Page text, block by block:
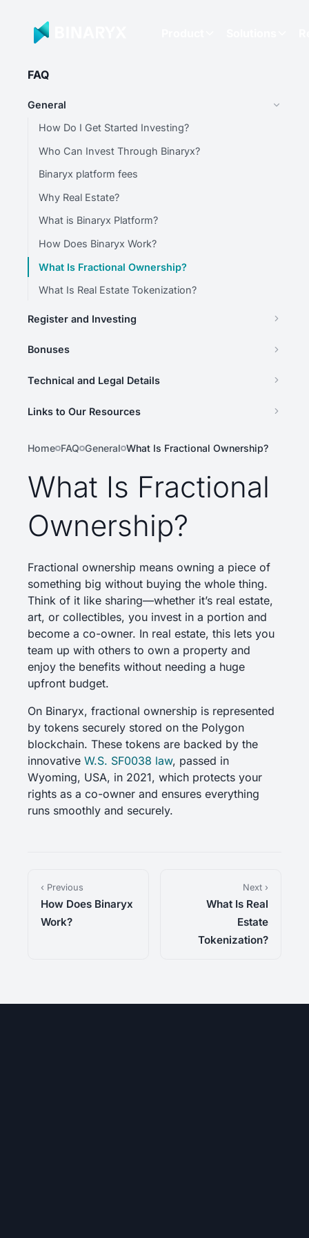
FAQ
General
How Do I Get Started Investing?
Who Can Invest Through Binaryx?
Binaryx platform fees
Why Real Estate?
What is Binaryx Platform?
How Does Binaryx Work?
What Is Fractional Ownership?
What Is Real Estate Tokenization?
Register and Investing
Bonuses
Technical and Legal Details
Links to Our Resources
Home FAQ General What Is Fractional Ownership?
What Is Fractional
Ownership?
Fractional ownership means owning a piece of
something big without buying the whole thing.
Think of it like sharing—whether it’s real estate,
art, or collectibles, you invest in a portion and
become a co-owner. In real estate, this lets you
team up with others to own a property and
enjoy the benefits without needing a huge
upfront budget.
On Binaryx, fractional ownership is represented
by tokens securely stored on the Polygon
blockchain. These tokens are backed by the
innovative W.S. SF0038 law, passed in
Wyoming, USA, in 2021, which protects your
rights as a co-owner and ensures everything
runs smoothly and securely.
‹ Previous
How Does Binaryx
Work?
Next ›
What Is Real
Estate
Tokenization?